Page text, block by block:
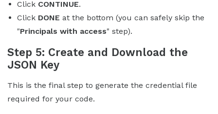
Click CONTINUE.
Click DONE at the bottom (you can safely skip the
"Principals with access" step).
Step 5: Create and Download the
JSON Key
This is the final step to generate the credential file
required for your code.